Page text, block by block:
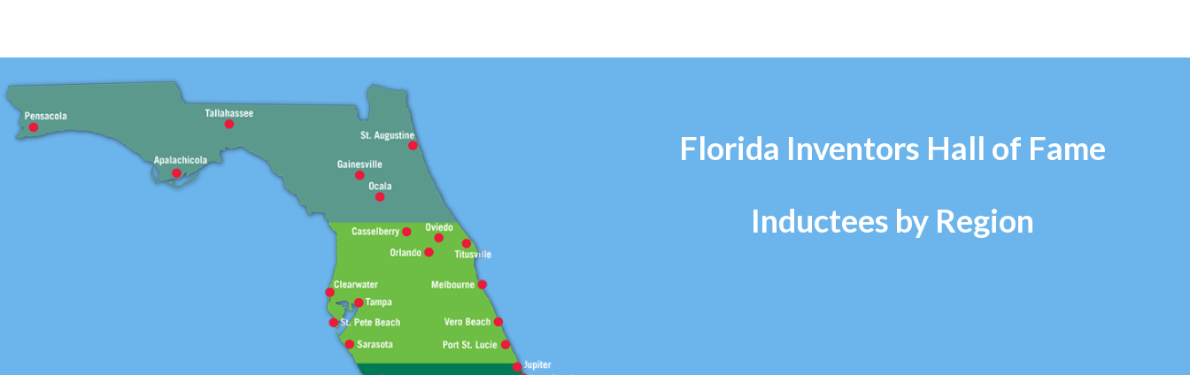
Florida Inventors Hall of Fame
Inductees by Region